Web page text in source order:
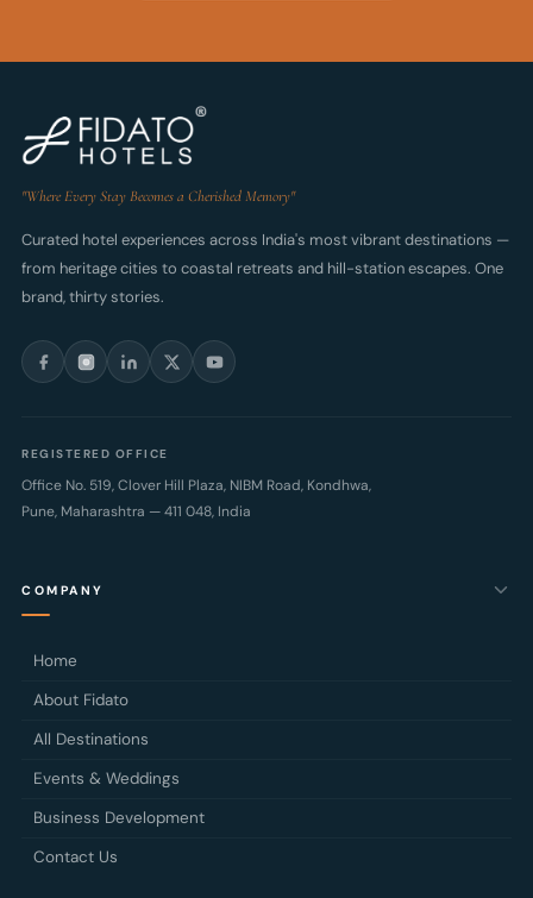
"Where Every Stay Becomes a Cherished Memory"
Curated hotel experiences across India's most vibrant destinations —
from heritage cities to coastal retreats and hill-station escapes. One
brand, thirty stories.
REGISTERED OFFICE
Office No. 519, Clover Hill Plaza, NIBM Road, Kondhwa,
Pune, Maharashtra —411 048, India
COMPANY
Home
About Fidato
All Destinations
Events & Weddings
Business Development
Contact Us